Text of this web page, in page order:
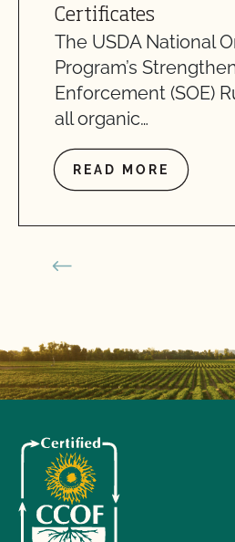
Certificates
The USDA National
Program’s
Enforcement (SOE)
all organic…
READ MORE